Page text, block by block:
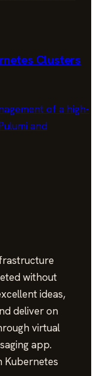
Clusters
of a high-
and
without
ideas,
deliver on
virtual
app.
Kubernetes